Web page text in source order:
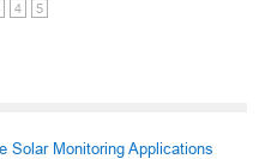
4 5
Solar Monitoring Applications